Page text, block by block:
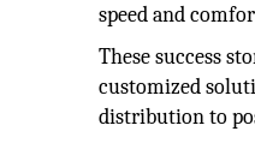
speed and
These success
customized
distribution to